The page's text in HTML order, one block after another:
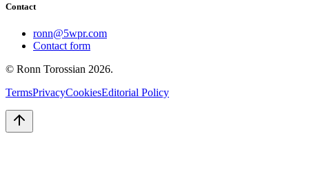
Contact
ronn@5wpr.com
Contact form
© Ronn Torossian 2026.
TermsPrivacyCookiesEditorial Policy